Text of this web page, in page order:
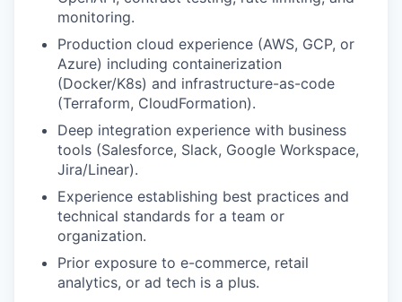
monitoring.
Production cloud experience (AWS, GCP, or
Azure) including containerization
(Docker/K8s) and infrastructure-as-code
(Terraform, CloudFormation).
Deep integration experience with business
tools (Salesforce, Slack, Google Workspace,
Jira/Linear).
Experience establishing best practices and
technical standards for a team or
organization.
Prior exposure to e-commerce, retail
analytics, or ad tech is a plus.